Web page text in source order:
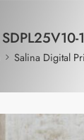
SDPL25V10-
Salina Digital